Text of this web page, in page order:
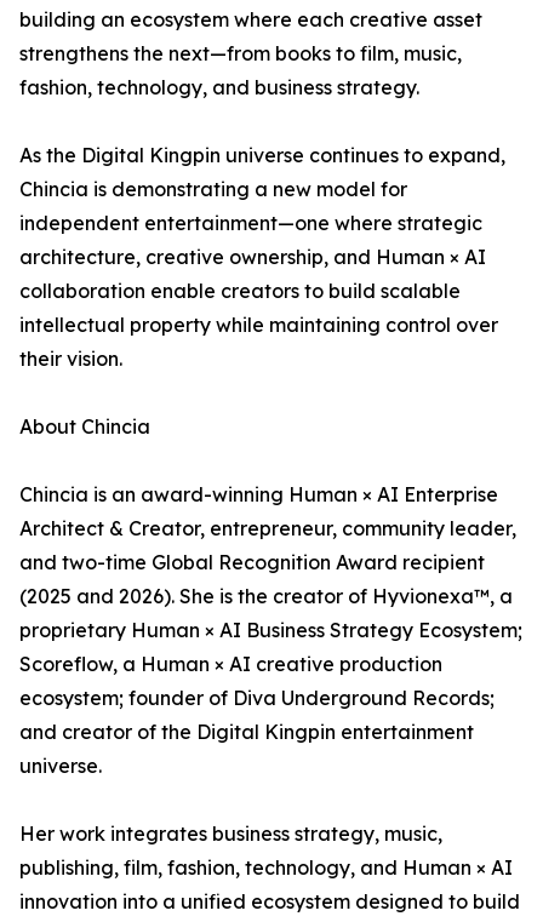
building an ecosystem where each creative asset
strengthens the next—from books to film, music,
fashion, technology, and business strategy.
As the Digital Kingpin universe continues to expand,
Chincia is demonstrating a new model for
independent entertainment—one where strategic
architecture, creative ownership, and Human × AI
collaboration enable creators to build scalable
intellectual property while maintaining control over
their vision.
About Chincia
Chincia is an award-winning Human × AI Enterprise
Architect & Creator, entrepreneur, community leader,
and two-time Global Recognition Award recipient
(2025 and 2026). She is the creator of Hyvionexa™, a
proprietary Human × AI Business Strategy Ecosystem;
Scoreflow, a Human × AI creative production
ecosystem; founder of Diva Underground Records;
and creator of the Digital Kingpin entertainment
universe.
Her work integrates business strategy, music,
publishing, film, fashion, technology, and Human × AI
innovation into a unified ecosystem designed to build